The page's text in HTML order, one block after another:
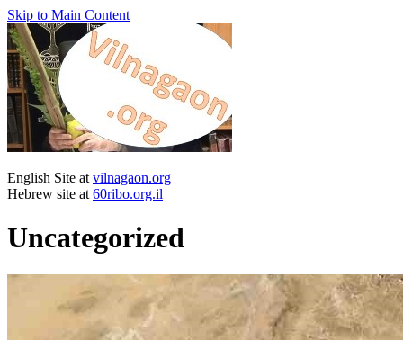
Skip to Main Content
English Site at vilnagaon.org
Hebrew site at 60ribo.org.il
Uncategorized